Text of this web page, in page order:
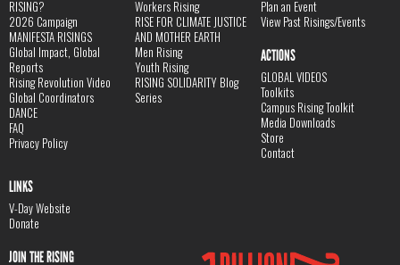
RISING?
2026 Campaign
MANIFESTA RISINGS
Global Impact, Global
Reports
Rising Revolution Video
Global Coordinators
DANCE
FAQ
Privacy Policy
Workers Rising
RISE FOR CLIMATE JUSTICE
AND MOTHER EARTH
Men Rising
Youth Rising
RISING SOLIDARITY Blog
Series
Plan an Event
View Past Risings/Events
ACTIONS
GLOBAL VIDEOS
Toolkits
Campus Rising Toolkit
Media Downloads
Store
Contact
LINKS
V-Day Website
Donate
JOIN THE RISING